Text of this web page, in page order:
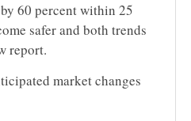
60 percent within 25
safer and both trends
report.
market changes